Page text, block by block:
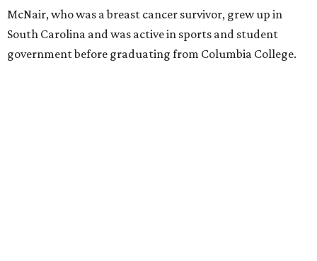
McNair, who was a breast cancer survivor, grew up in
South Carolina and was active in sports and student
government before graduating from Columbia College.